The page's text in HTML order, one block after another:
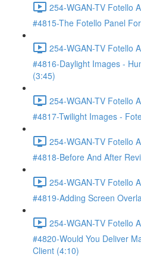
254-WGAN-TV Fotello
#4815-The Fotello Panel
254-WGAN-TV Fotello
#4816-Daylight Images -
(3:45)
254-WGAN-TV Fotello
#4817-Twilight Images -
254-WGAN-TV Fotello
#4818-Before And After
254-WGAN-TV Fotello
#4819-Adding Screen
254-WGAN-TV Fotello
#4820-Would You Deliver
Client (4:10)